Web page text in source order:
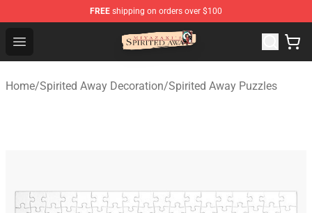
FREE shipping on orders over $100
Open menu
Spirited Away Store - Official Spirited Away Merchandise
Home/Spirited Away Decoration/Spirited Away Puzzles